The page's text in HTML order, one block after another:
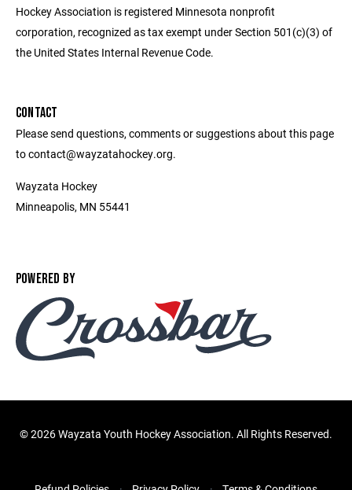
Hockey Association is registered Minnesota nonprofit
corporation, recognized as tax exempt under Section 501(c)(3) of
the United States Internal Revenue Code.
CONTACT
Please send questions, comments or suggestions about this page
to contact@wayzatahockey.org.
Wayzata Hockey
Minneapolis, MN 55441
POWERED BY
©2026 Wayzata Youth Hockey Association. All Rights Reserved.